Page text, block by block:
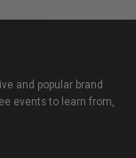
and popular brand
events to learn from,